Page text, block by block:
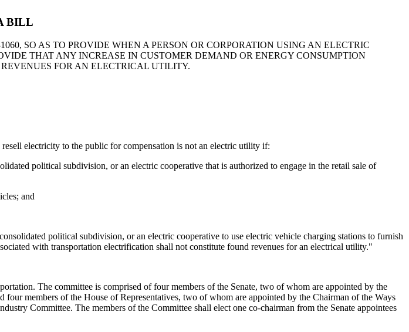
BILL
SO AS TO PROVIDE WHEN A PERSON OR CORPORATION USING AN ELECTRIC
THAT ANY INCREASE IN CUSTOMER DEMAND OR ENERGY CONSUMPTION
FOR AN ELECTRICAL UTILITY.
electricity to the public for compensation is not an electric utility if:
political subdivision, or an electric cooperative that is authorized to engage in the retail sale of
and
political subdivision, or an electric cooperative to use electric vehicle charging stations to furnish
with transportation electrification shall not constitute found revenues for an electrical utility."
The committee is comprised of four members of the Senate, two of whom are appointed by the
members of the House of Representatives, two of whom are appointed by the Chairman of the Ways
Committee. The members of the Committee shall elect one co-chairman from the Senate appointees